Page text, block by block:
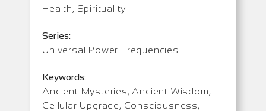
Health, Spirituality
Series:
Universal Power Frequencies
Keywords:
Ancient Mysteries, Ancient Wisdom,
Cellular Upgrade, Consciousness,